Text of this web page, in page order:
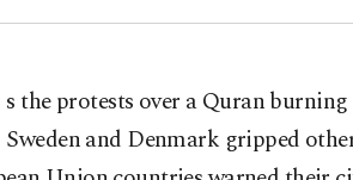
s the protests over a Quran
Sweden and Denmark gripped